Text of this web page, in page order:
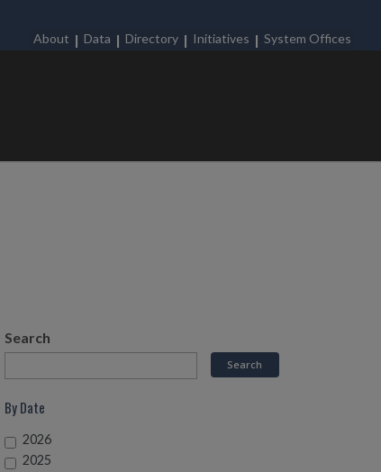
About Data Directory Initiatives System Offices
Search
By Date
2026
2025